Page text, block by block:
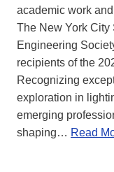
academic work
The New York City
Engineering
recipients of the
Recognizing
exploration in
emerging
shaping… Read